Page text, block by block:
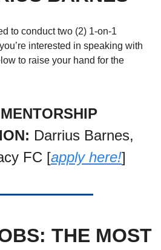
to conduct two (2) 1-on-1
interested in speaking with
to raise your hand for the
Darrius Barnes,
FC [apply here!]
THE MOST